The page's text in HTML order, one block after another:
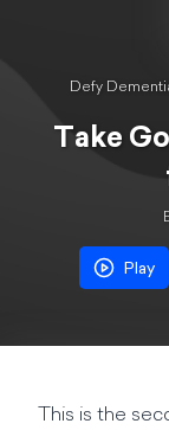
Defy
Take
Play
This is the